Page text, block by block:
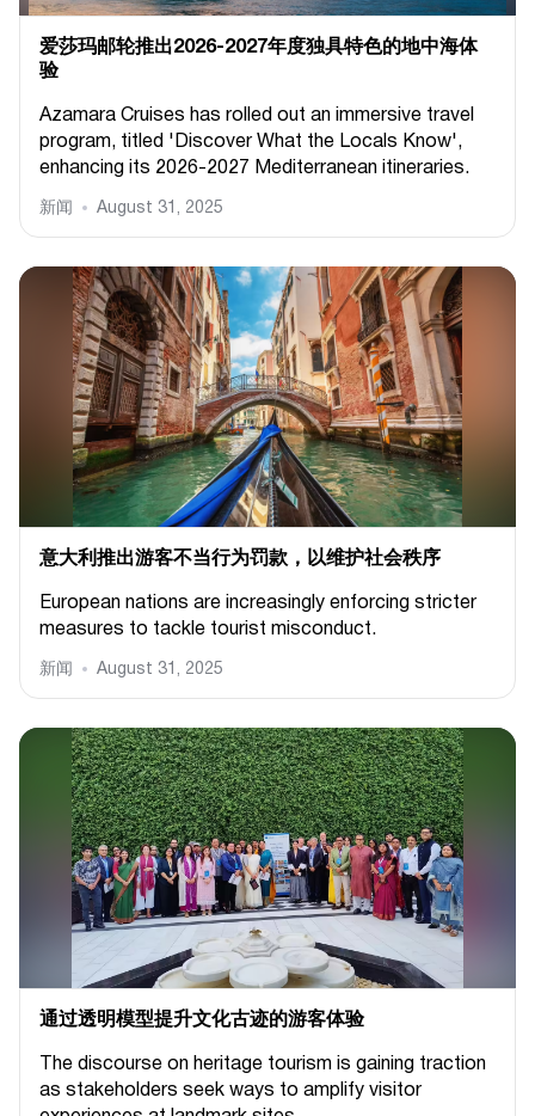
爱莎玛邮轮推出2026-2027年度独具特色的地中海体
验
Azamara Cruises has rolled out an immersive travel
program, titled 'Discover What the Locals Know',
enhancing its 2026-2027 Mediterranean itineraries.
新闻 August 31, 2025
意大利推出游客不当行为罚款，以维护社会秩序
European nations are increasingly enforcing stricter
measures to tackle tourist misconduct.
新闻 August 31, 2025
通过透明模型提升文化古迹的游客体验
The discourse on heritage tourism is gaining traction
as stakeholders seek ways to amplify visitor